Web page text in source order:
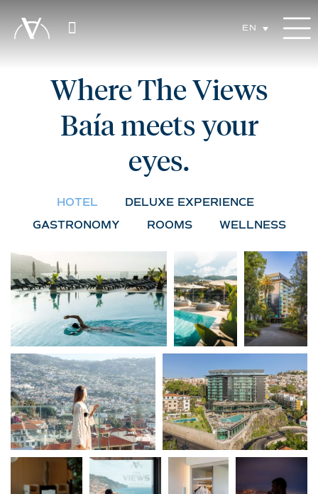
EN
Where The Views
Baía meets your
eyes.
HOTEL DELUXE EXPERIENCE
GASTRONOMY ROOMS WELLNESS